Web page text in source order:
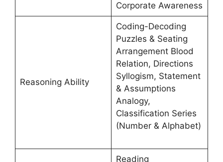
Corporate Awareness
Reasoning Ability
Coding-Decoding
Puzzles & Seating
Arrangement Blood
Relation, Directions
Syllogism, Statement
& Assumptions
Analogy,
Classification Series
(Number & Alphabet)
Reading